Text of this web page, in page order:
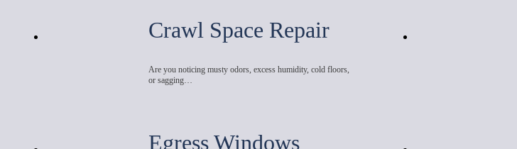
Crawl Space Repair
Are you noticing musty odors, excess humidity, cold floors,
or sagging…
Egress Windows